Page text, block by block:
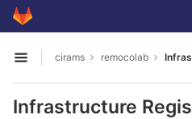
Skip to content
GitLab
Open sidebar
cirams remocolab
Infrastructure